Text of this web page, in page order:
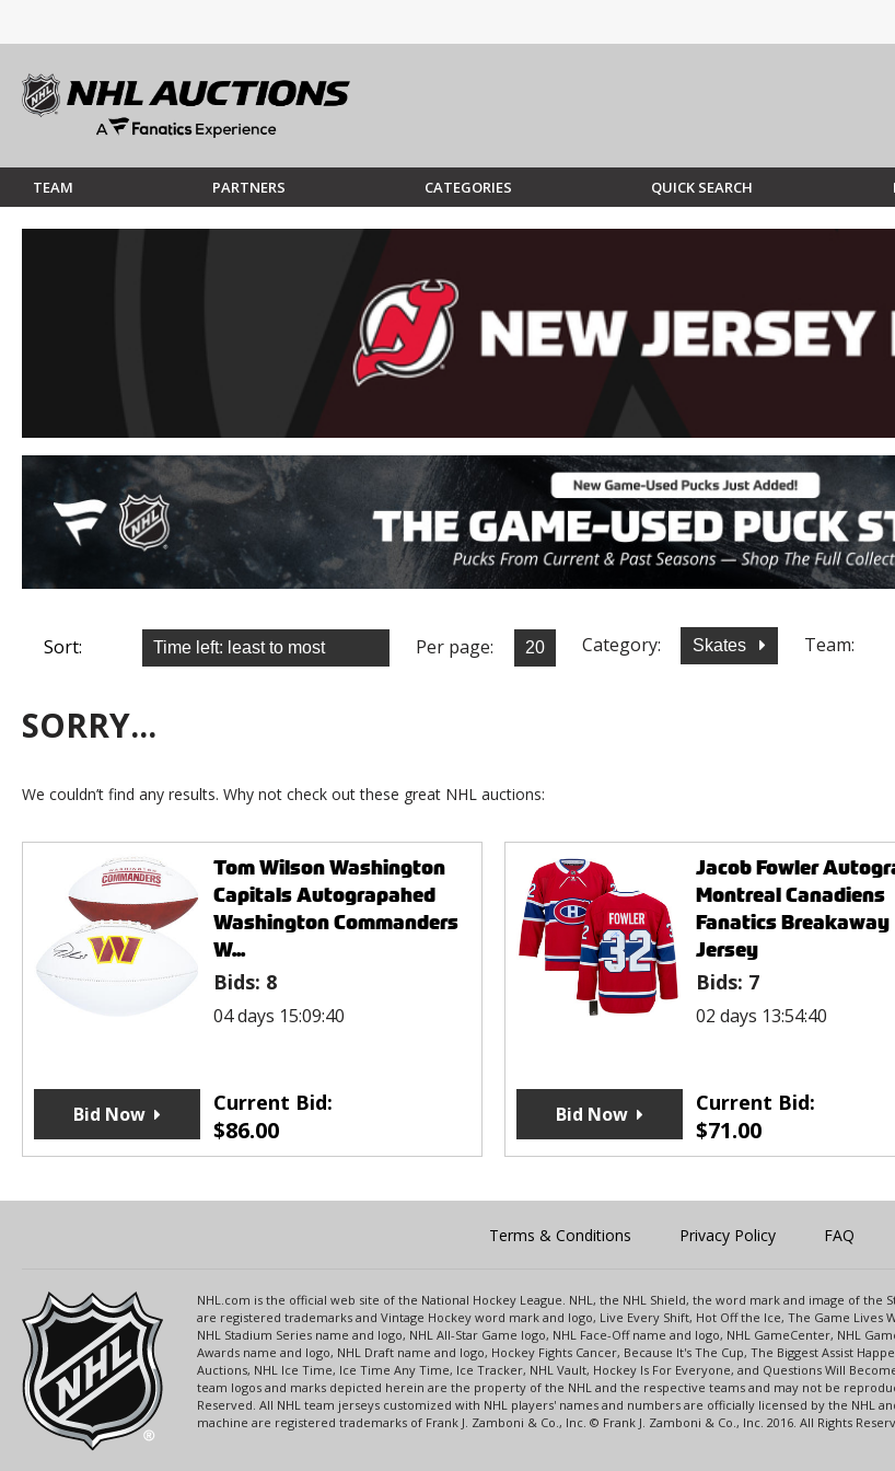
TEAM PARTNERS CATEGORIES QUICK SEARCH
Sort: Per page: Category: Skates Team:
SORRY...
We couldn’t find any results. Why not check out these great NHL auctions:
Tom Wilson Washington
Capitals Autograpahed
Washington Commanders
W...
Bids: 8
04 days 15:09:40
Current Bid:
$86.00
Bid Now
Jacob Fowler
Montreal Canadiens
Fanatics Breakaway
Jersey
Bids: 7
02 days 13:54:40
Current Bid:
$71.00
Bid Now
Terms & Conditions Privacy Policy FAQ
NHL.com is the official web site of the National Hockey League. NHL, the NHL Shield, the word mark and image of the
are registered trademarks and Vintage Hockey word mark and logo, Live Every Shift, Hot Off the Ice, The Game Lives
NHL Stadium Series name and logo, NHL All-Star Game logo, NHL Face-Off name and logo, NHL GameCenter, NHL
Awards name and logo, NHL Draft name and logo, Hockey Fights Cancer, Because It's The Cup, The Biggest Assist
Auctions, NHL Ice Time, Ice Time Any Time, Ice Tracker, NHL Vault, Hockey Is For Everyone, and Questions Will
team logos and marks depicted herein are the property of the NHL and the respective teams and may not be
Reserved. All NHL team jerseys customized with NHL players' names and numbers are officially licensed by the NHL
machine are registered trademarks of Frank J. Zamboni & Co., Inc. © Frank J. Zamboni & Co., Inc. 2016. All Rights